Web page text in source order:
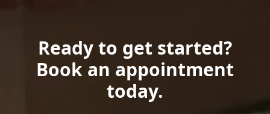
Ready to get started?
Book an appointment
today.